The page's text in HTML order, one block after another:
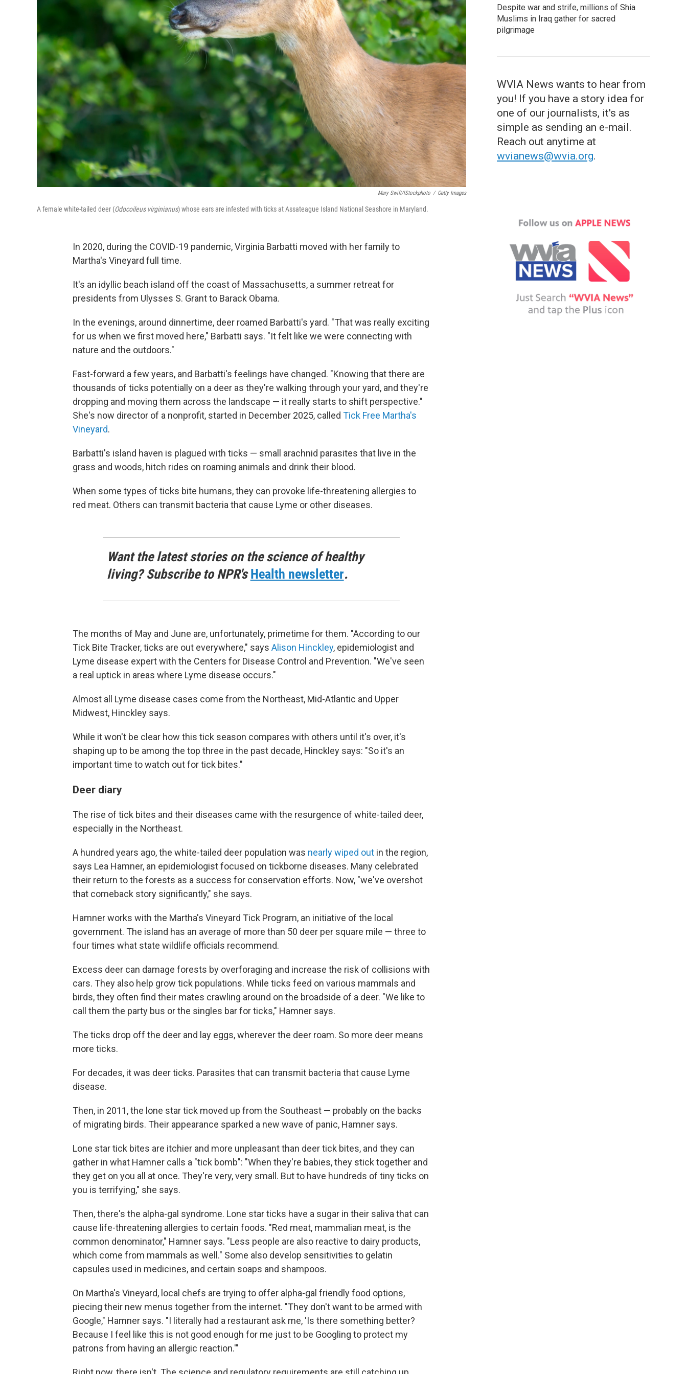
Mary Swift/iStockphoto / Getty Images
A female white-tailed deer (Odocoileus virginianus) whose ears are infested with ticks at Assateague Island National Seashore in Maryland.
In 2020, during the COVID-19 pandemic, Virginia Barbatti moved with her family to
Martha's Vineyard full time.
It's an idyllic beach island off the coast of Massachusetts, a summer retreat for
presidents from Ulysses S. Grant to Barack Obama.
In the evenings, around dinnertime, deer roamed Barbatti's yard. "That was really exciting
for us when we first moved here," Barbatti says. "It felt like we were connecting with
nature and the outdoors."
Fast-forward a few years, and Barbatti's feelings have changed. "Knowing that there are
thousands of ticks potentially on a deer as they're walking through your yard, and they're
dropping and moving them across the landscape — it really starts to shift perspective."
She's now director of a nonprofit, started in December 2025, called Tick Free Martha's
Vineyard.
Barbatti's island haven is plagued with ticks — small arachnid parasites that live in the
grass and woods, hitch rides on roaming animals and drink their blood.
When some types of ticks bite humans, they can provoke life-threatening allergies to
red meat. Others can transmit bacteria that cause Lyme or other diseases.
Want the latest stories on the science of healthy
living? Subscribe to NPR'sHealth newsletter.
The months of May and June are, unfortunately, primetime for them. "According to our
Tick Bite Tracker, ticks are out everywhere," says Alison Hinckley, epidemiologist and
Lyme disease expert with the Centers for Disease Control and Prevention. "We've seen
a real uptick in areas where Lyme disease occurs."
Almost all Lyme disease cases come from the Northeast, Mid-Atlantic and Upper
Midwest, Hinckley says.
While it won't be clear how this tick season compares with others until it's over, it's
shaping up to be among the top three in the past decade, Hinckley says: "So it's an
important time to watch out for tick bites."
Deer diary
The rise of tick bites and their diseases came with the resurgence of white-tailed deer,
especially in the Northeast.
A hundred years ago, the white-tailed deer population was nearly wiped out in the region,
says Lea Hamner, an epidemiologist focused on tickborne diseases. Many celebrated
their return to the forests as a success for conservation efforts. Now, "we've overshot
that comeback story significantly," she says.
Hamner works with the Martha's Vineyard Tick Program, an initiative of the local
government. The island has an average of more than 50 deer per square mile — three to
four times what state wildlife officials recommend.
Excess deer can damage forests by overforaging and increase the risk of collisions with
cars. They also help grow tick populations. While ticks feed on various mammals and
birds, they often find their mates crawling around on the broadside of a deer. "We like to
call them the party bus or the singles bar for ticks," Hamner says.
The ticks drop off the deer and lay eggs, wherever the deer roam. So more deer means
more ticks.
For decades, it was deer ticks. Parasites that can transmit bacteria that cause Lyme
disease.
Then, in 2011, the lone star tick moved up from the Southeast — probably on the backs
of migrating birds. Their appearance sparked a new wave of panic, Hamner says.
Lone star tick bites are itchier and more unpleasant than deer tick bites, and they can
gather in what Hamner calls a "tick bomb": "When they're babies, they stick together and
they get on you all at once. They're very, very small. But to have hundreds of tiny ticks on
you is terrifying," she says.
Then, there's the alpha-gal syndrome. Lone star ticks have a sugar in their saliva that can
cause life-threatening allergies to certain foods. "Red meat, mammalian meat, is the
common denominator," Hamner says. "Less people are also reactive to dairy products,
which come from mammals as well." Some also develop sensitivities to gelatin
capsules used in medicines, and certain soaps and shampoos.
On Martha's Vineyard, local chefs are trying to offer alpha-gal friendly food options,
piecing their new menus together from the internet. "They don't want to be armed with
Google," Hamner says. "I literally had a restaurant ask me, 'Is there something better?
Because I feel like this is not good enough for me just to be Googling to protect my
patrons from having an allergic reaction.'"
Despite war and strife, millions of Shia
Muslims in Iraq gather for sacred
pilgrimage
WVIA News wants to hear from
you! If you have a story idea for
one of our journalists, it's as
simple as sending an e-mail.
Reach out anytime at
wvianews@wvia.org.